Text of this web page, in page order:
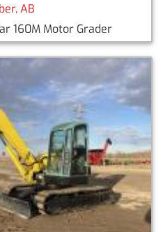
AB
160M Motor Grader